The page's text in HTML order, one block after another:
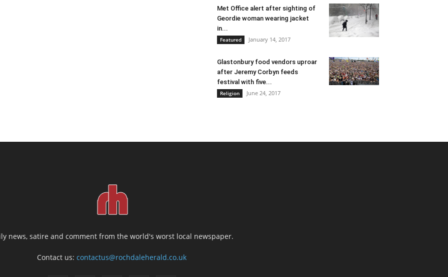
Met Office alert after sighting of
Geordie woman wearing jacket
in...
Featured January 14, 2017
Glastonbury food vendors uproar
after Jeremy Corbyn feeds
festival with five...
Religion June 24, 2017
news, satire and comment from the world's worst local newspaper.
Contact us:contactus@rochdaleherald.co.uk